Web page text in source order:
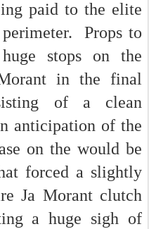
paid to the elite
Props to
stops on the
in the final
of a clean
anticipation of the
on the would be
forced a slightly
Ja Morant clutch
a huge sigh of